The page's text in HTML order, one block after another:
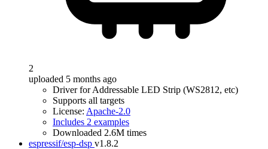
2
uploaded 5 months ago
Driver for Addressable LED Strip (WS2812, etc)
Supports all targets
License: Apache-2.0
Includes 2 examples
Downloaded 2.6M times
espressif/esp-dsp v1.8.2